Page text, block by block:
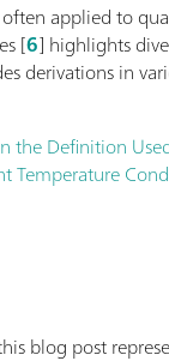
applied to
[6] highlights
derivations in
the Definition
Temperature
blog post